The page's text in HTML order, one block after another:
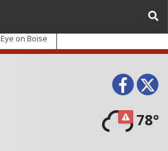
Eye on Boise
78°